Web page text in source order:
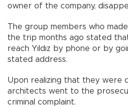
owner of the company,
The group members who
the trip months ago stated
reach Yıldız by phone or by
stated address.
Upon realizing that they were
architects went to the
criminal complaint.